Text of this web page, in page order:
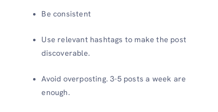
Be consistent
Use relevant hashtags to make the post
discoverable.
Avoid overposting. 3-5 posts a week are
enough.